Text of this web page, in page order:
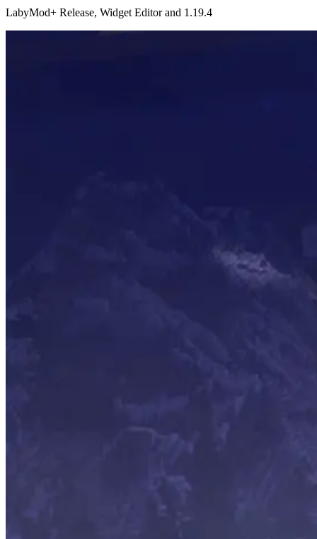
LabyMod+ Release, Widget Editor and 1.19.4